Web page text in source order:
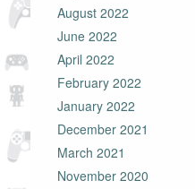
August 2022
June 2022
April 2022
February 2022
January 2022
December 2021
March 2021
November 2020